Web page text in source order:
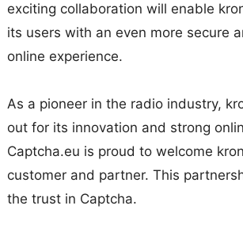
exciting collaboration will enable
its users with an even more secure
online experience.
As a pioneer in the radio industry,
out for its innovation and strong
Captcha.eu is proud to welcome
customer and partner. This
the trust in Captcha.